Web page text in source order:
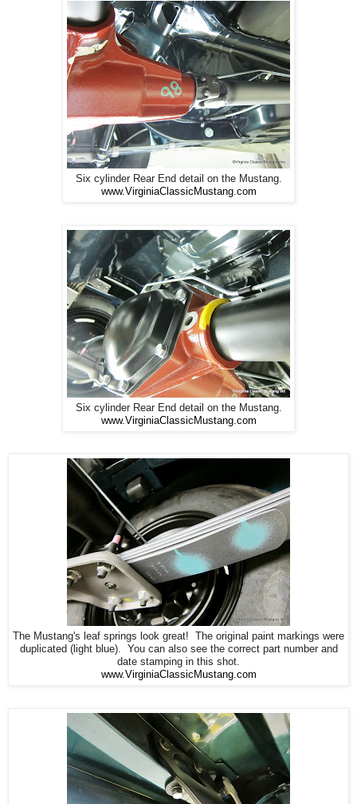
Six cylinder Rear End detail on the Mustang.
www.VirginiaClassicMustang.com
Six cylinder Rear End detail on the Mustang.
www.VirginiaClassicMustang.com
The Mustang's leaf springs look great! The original paint markings were
duplicated (light blue). You can also see the correct part number and
date stamping in this shot.
www.VirginiaClassicMustang.com